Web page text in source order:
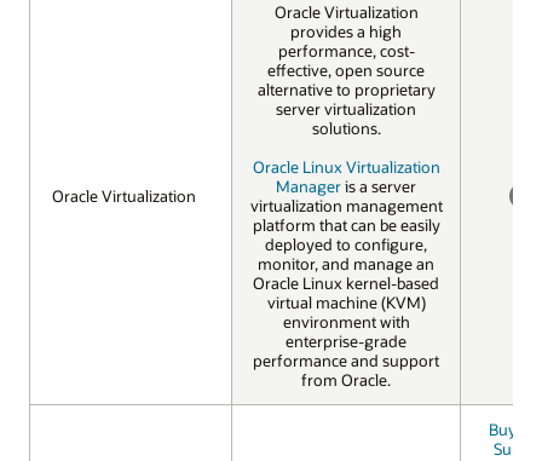
Oracle Virtualization
Oracle Virtualization
provides a high
performance, cost-
effective, open source
alternative to proprietary
server virtualization
solutions.
Oracle Linux Virtualization
Manageris a server
virtualization management
platform that can be easily
deployed to configure,
monitor, and manage an
Oracle Linux kernel-based
virtual machine (KVM)
environment with
enterprise-grade
performance and support
from Oracle.
Buy
Oracle Virtualization